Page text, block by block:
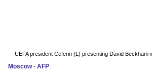
UEFA president Ceferin (L) presenting David Beckham
Moscow - AFP